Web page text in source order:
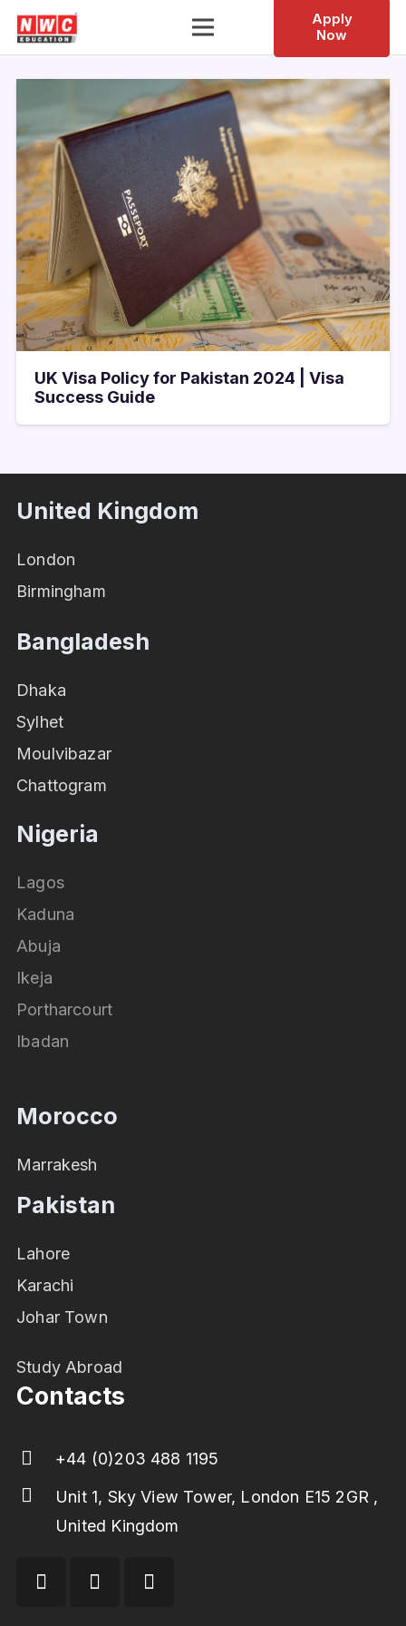
Apply
Now
UK Visa Policy for Pakistan 2024 | Visa
Success Guide
United Kingdom
London
Birmingham
Bangladesh
Dhaka
Sylhet
Moulvibazar
Chattogram
Nigeria
Lagos
Kaduna
Abuja
Ikeja
Portharcourt
Ibadan
Morocco
Marrakesh
Pakistan
Lahore
Karachi
Johar Town
Study Abroad
Contacts
+44 (0)203 488 1195
Unit 1, Sky View Tower, London E15 2GR ,
United Kingdom